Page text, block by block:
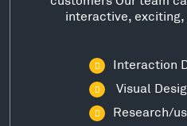
interactive,
Interaction
Visual
Research/